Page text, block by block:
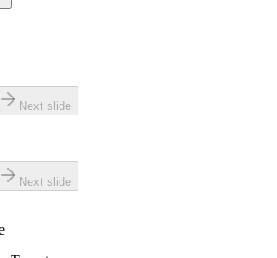
Next slide
Next slide